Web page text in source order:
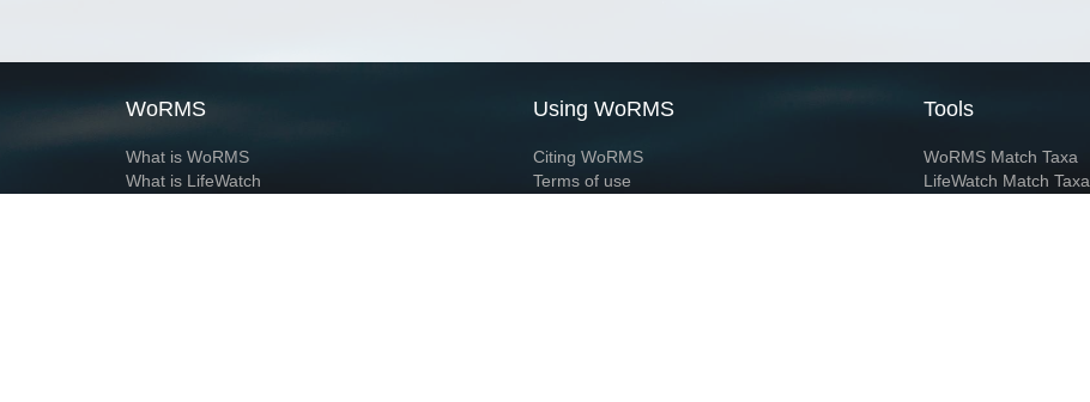
WoRMS
What is WoRMS
What is LifeWatch
Using WoRMS
Citing WoRMS
Terms of use
Tools
WoRMS Match Taxa
LifeWatch Match Taxa